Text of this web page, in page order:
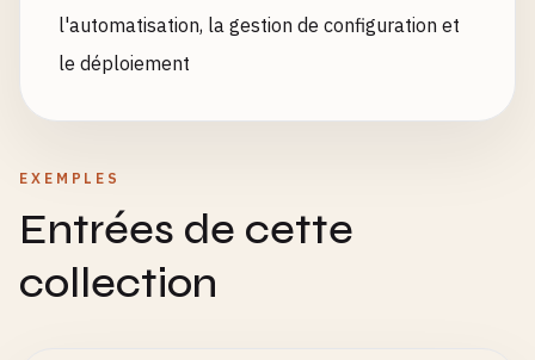
l'automatisation, la gestion de configuration et
le déploiement
EXEMPLES
Entrées de cette
collection